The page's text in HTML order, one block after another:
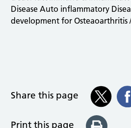
Disease Auto inflammatory
development for Osteaoarthritis
Share this page
Print this page